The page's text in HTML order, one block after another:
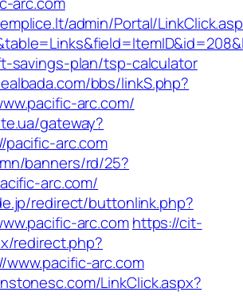
admin/Portal/
savings-plan/tsp-calculator
bbs/linkS.php?
arc.com/
gateway?
arc.com
banners/rd/25?
arc.com/
redirect/buttonlink.php?
arc.comhttps://cit-
redirect.php?
arc.com
LinkClick.aspx?